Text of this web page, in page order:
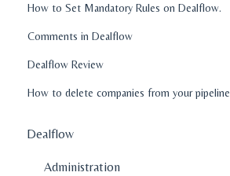
How to Set Mandatory Rules on Dealflow.
Comments in Dealflow
Dealflow Review
How to delete companies from your pipeline
Dealflow
Administration